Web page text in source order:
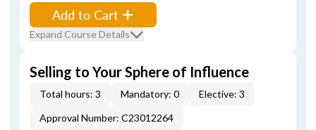
Add to Cart
Expand Course Details
Selling to Your Sphere of Influence
Total hours: 3 Mandatory: 0
Elective: 3
Approval Number: C23012264